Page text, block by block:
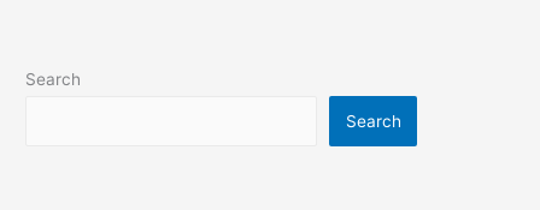
Search
Search